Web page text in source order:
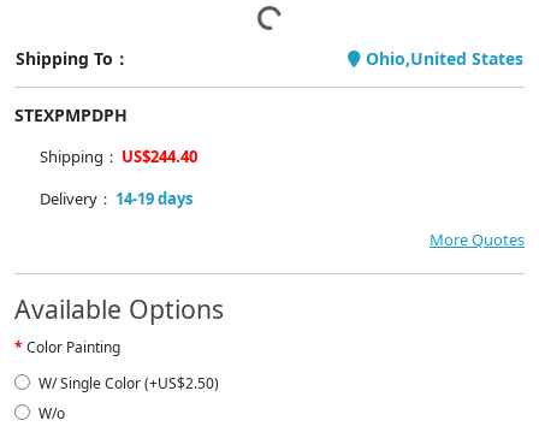
Shipping To： Ohio,United States
STEXPMPDPH
Shipping： US$244.40
Delivery： 14-19 days
More Quotes
Available Options
Color Painting
W/ Single Color (+US$2.50)
W/o